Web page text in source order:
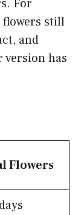
For
flowers still
and
version has
Flowers